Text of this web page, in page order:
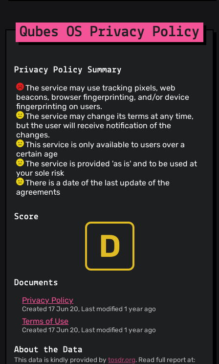
Qubes OS Privacy Policy
Privacy Policy Summary
The service may use tracking pixels, web
beacons, browser fingerprinting, and/or device
fingerprinting on users.
The service may change its terms at any time,
but the user will receive notification of the
changes.
This service is only available to users over a
certain age
The service is provided 'as is' and to be used at
your sole risk
There is a date of the last update of the
agreements
Score
D
Documents
Privacy Policy
Created 17 Jun 20, Last modified 1 year ago
Terms of Use
Created 17 Jun 20, Last modified 1 year ago
About the Data
This data is kindly provided bytosdr.org. Read full report at: